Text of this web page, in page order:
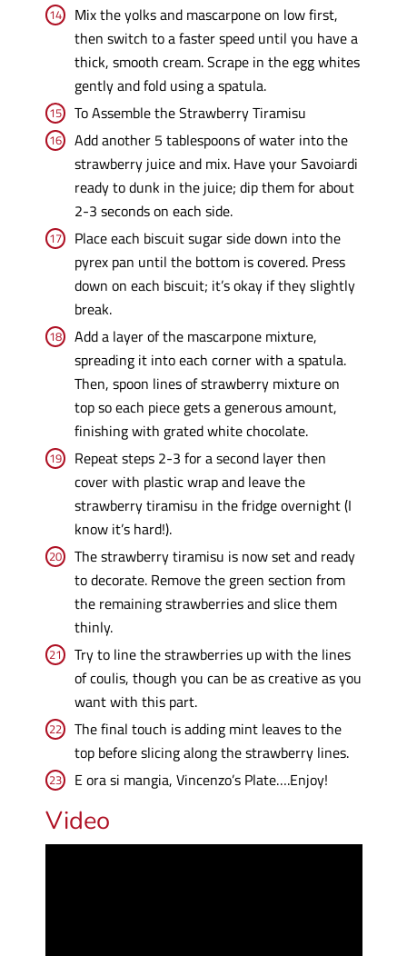
Mix the yolks and mascarpone on low first,
then switch to a faster speed until you have a
thick, smooth cream. Scrape in the egg whites
gently and fold using a spatula.
To Assemble the Strawberry Tiramisu
Add another 5 tablespoons of water into the
strawberry juice and mix. Have your Savoiardi
ready to dunk in the juice; dip them for about
2-3 seconds on each side.
Place each biscuit sugar side down into the
pyrex pan until the bottom is covered. Press
down on each biscuit; it’s okay if they slightly
break.
Add a layer of the mascarpone mixture,
spreading it into each corner with a spatula.
Then, spoon lines of strawberry mixture on
top so each piece gets a generous amount,
finishing with grated white chocolate.
Repeat steps 2-3 for a second layer then
cover with plastic wrap and leave the
strawberry tiramisu in the fridge overnight (I
know it’s hard!).
The strawberry tiramisu is now set and ready
to decorate. Remove the green section from
the remaining strawberries and slice them
thinly.
Try to line the strawberries up with the lines
of coulis, though you can be as creative as you
want with this part.
The final touch is adding mint leaves to the
top before slicing along the strawberry lines.
E ora si mangia, Vincenzo’s Plate….Enjoy!
Video